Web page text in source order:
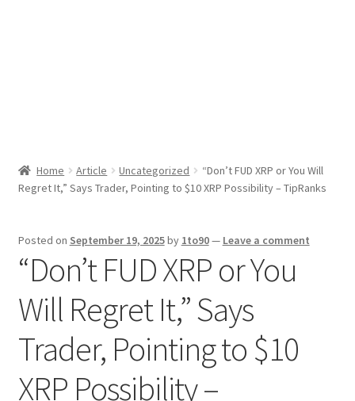
Home Article Uncategorized
“Don’t FUD XRP or You Will
Regret It,” Says Trader, Pointing to $10 XRP Possibility – TipRanks
Posted on September 19, 2025by 1to90— Leave a comment
“Don’t FUD XRP or You
Will Regret It,” Says
Trader, Pointing to $10
XRP Possibility –